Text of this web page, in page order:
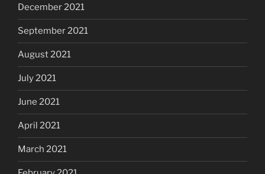
December 2021
September 2021
August 2021
July 2021
June 2021
April 2021
March 2021